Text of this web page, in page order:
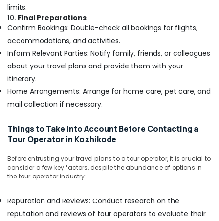
Travellers
Planet
Cruise
Booking
Agents
Nadakkavu
Tour
Operators
in
Domestic
Air
Ticketing
Agents
in
Nadakkavu
Tour
Packages
limits.
10. Final Preparations
Confirm Bookings: Double-check all bookings for flights,
accommodations, and activities.
Inform Relevant Parties: Notify family, friends, or colleagues
about your travel plans and provide them with your
itinerary.
Home Arrangements: Arrange for home care, pet care, and
mail collection if necessary.
Things to Take into Account Before Contacting a
Tour Operator in Kozhikode
Before entrusting your travel plans to a tour operator, it is crucial to
consider a few key factors, despite the abundance of options in
the tour operator industry:
Reputation and Reviews: Conduct research on the
reputation and reviews of tour operators to evaluate their